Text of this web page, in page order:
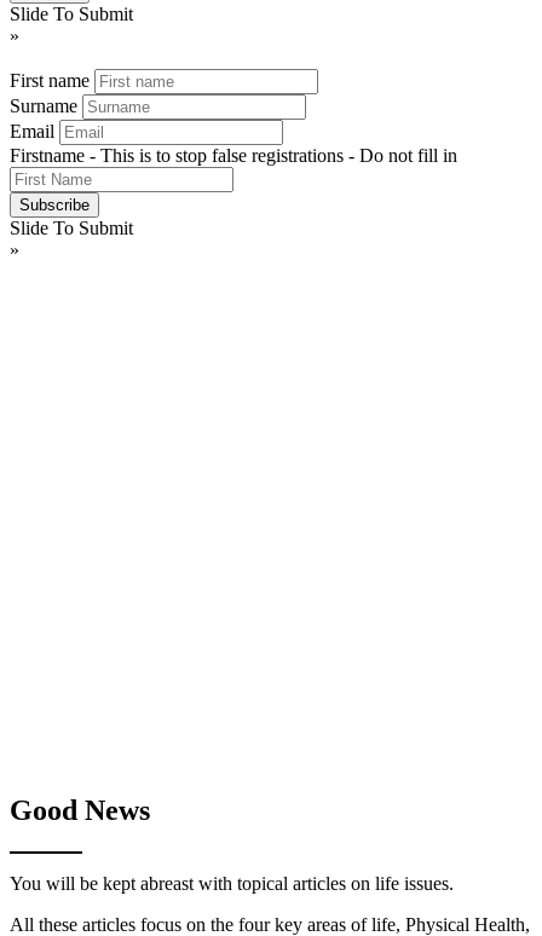
Slide To Submit
»
First name
Surname
Email
Firstname - This is to stop false registrations - Do not fill in
Slide To Submit
»
Good News
You will be kept abreast with topical articles on life issues.
All these articles focus on the four key areas of life, Physical Health,